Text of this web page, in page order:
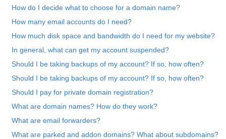
How do I decide what to choose for a domain name?
How many email accounts do I need?
How much disk space and bandwidth do I need for my website?
In general, what can get my account suspended?
Should I be taking backups of my account? If so, how often?
Should I be taking backups of my account? If so, how often?
Should I pay for private domain registration?
What are domain names? How do they work?
What are email forwarders?
What are parked and addon domains? What about subdomains?